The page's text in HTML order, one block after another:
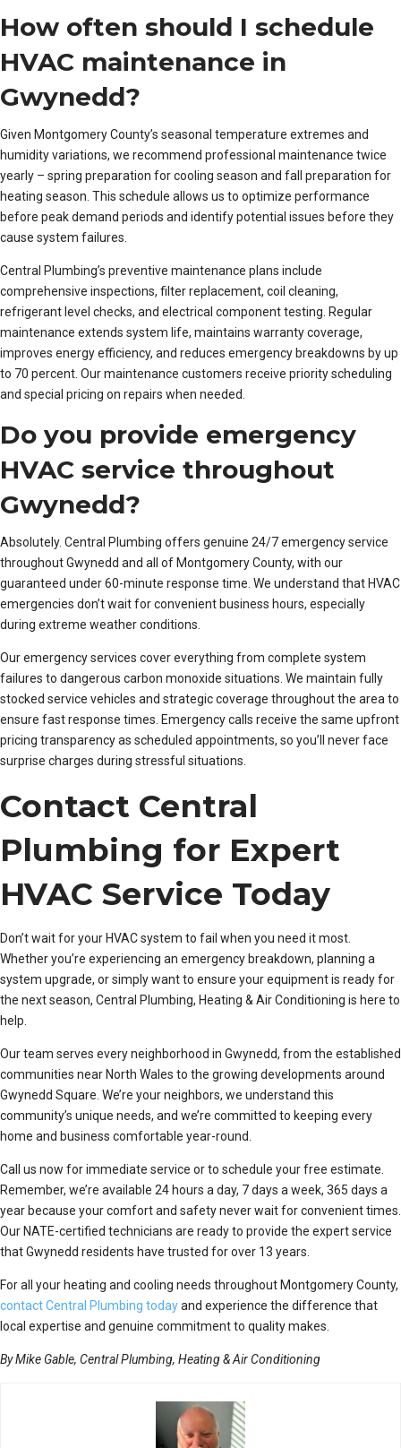
How often should I schedule
HVAC maintenance in
Gwynedd?
Given Montgomery County’s seasonal temperature extremes and
humidity variations, we recommend professional maintenance twice
yearly – spring preparation for cooling season and fall preparation for
heating season. This schedule allows us to optimize performance
before peak demand periods and identify potential issues before they
cause system failures.
Central Plumbing’s preventive maintenance plans include
comprehensive inspections, filter replacement, coil cleaning,
refrigerant level checks, and electrical component testing. Regular
maintenance extends system life, maintains warranty coverage,
improves energy efficiency, and reduces emergency breakdowns by up
to 70 percent. Our maintenance customers receive priority scheduling
and special pricing on repairs when needed.
Do you provide emergency
HVAC service throughout
Gwynedd?
Absolutely. Central Plumbing offers genuine 24/7 emergency service
throughout Gwynedd and all of Montgomery County, with our
guaranteed under 60-minute response time. We understand that HVAC
emergencies don’t wait for convenient business hours, especially
during extreme weather conditions.
Our emergency services cover everything from complete system
failures to dangerous carbon monoxide situations. We maintain fully
stocked service vehicles and strategic coverage throughout the area to
ensure fast response times. Emergency calls receive the same upfront
pricing transparency as scheduled appointments, so you’ll never face
surprise charges during stressful situations.
Contact Central
Plumbing for Expert
HVAC Service Today
Don’t wait for your HVAC system to fail when you need it most.
Whether you’re experiencing an emergency breakdown, planning a
system upgrade, or simply want to ensure your equipment is ready for
the next season, Central Plumbing, Heating & Air Conditioning is here to
help.
Our team serves every neighborhood in Gwynedd, from the established
communities near North Wales to the growing developments around
Gwynedd Square. We’re your neighbors, we understand this
community’s unique needs, and we’re committed to keeping every
home and business comfortable year-round.
Call us now for immediate service or to schedule your free estimate.
Remember, we’re available 24 hours a day, 7 days a week, 365 days a
year because your comfort and safety never wait for convenient times.
Our NATE-certified technicians are ready to provide the expert service
that Gwynedd residents have trusted for over 13 years.
For all your heating and cooling needs throughout Montgomery County,
contact Central Plumbing todayand experience the difference that
local expertise and genuine commitment to quality makes.
By Mike Gable, Central Plumbing, Heating & Air Conditioning